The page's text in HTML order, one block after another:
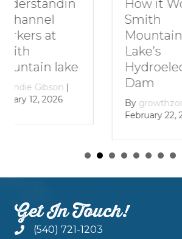
How it Works:
Hydroelectric
Dam
By
|
February 22, 2024
Get In Touch!
(540) 721-1203